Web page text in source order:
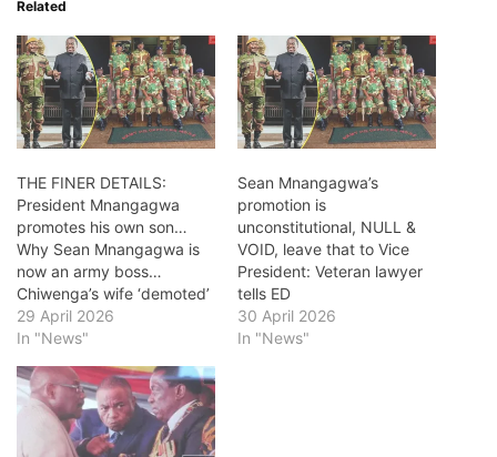
Related
THE FINER DETAILS:
President Mnangagwa
promotes his own son…
Why Sean Mnangagwa is
now an army boss…
Chiwenga’s wife ‘demoted’
29 April 2026
In "News"
Sean Mnangagwa’s
promotion is
unconstitutional, NULL &
VOID, leave that to Vice
President: Veteran lawyer
tells ED
30 April 2026
In "News"